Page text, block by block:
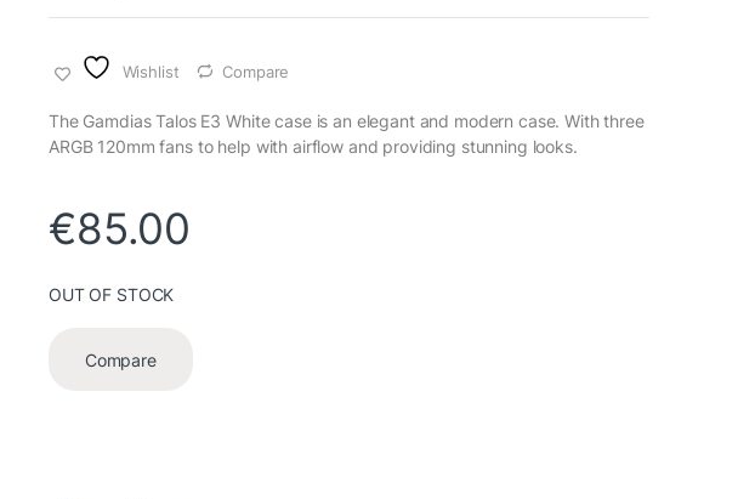
Wishlist Compare
The Gamdias Talos E3 White case is an elegant and modern case. With three
ARGB 120mm fans to help with airflow and providing stunning looks.
€85.00
OUT OF STOCK
Compare